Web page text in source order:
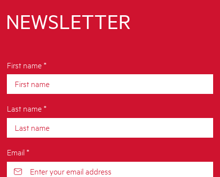
NEWSLETTER
First name *
Last name *
Email *